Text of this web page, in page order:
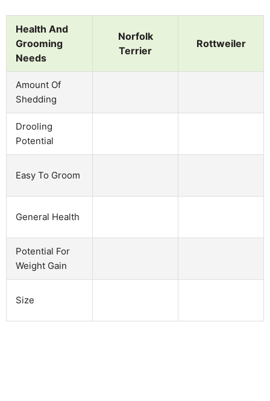
Health And
Grooming
Needs
Norfolk
Terrier
Rottweiler
Amount Of
Shedding
Drooling
Potential
Easy To Groom
General Health
Potential For
Weight Gain
Size